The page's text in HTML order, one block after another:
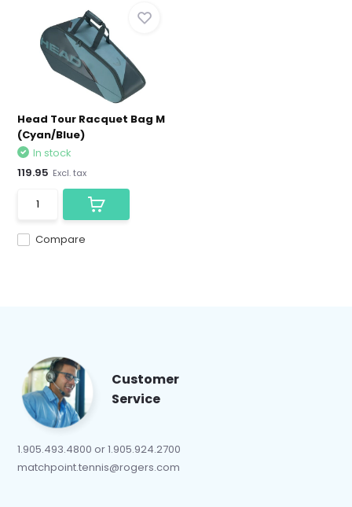
Head Tour Racquet Bag M
(Cyan/Blue)
Compare
In stock
119.95 Excl. tax
Customer
Service
1.905.493.4800 or 1.905.924.2700
matchpoint.tennis@rogers.com